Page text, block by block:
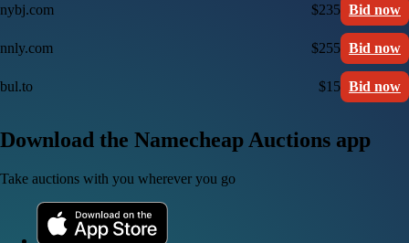
nybj.com $235 Bid now
nnly.com $255 Bid now
bul.to $15 Bid now
Download the Namecheap Auctions app
Take auctions with you wherever you go